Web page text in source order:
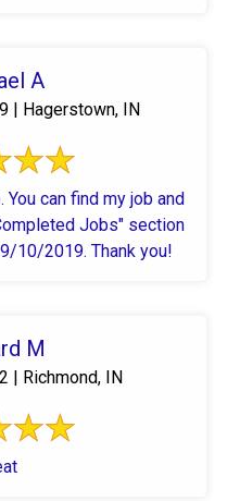
A
| Hagerstown, IN
Jobs" section
10/2019. Thank you!
M
| Richmond, IN